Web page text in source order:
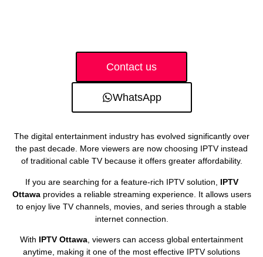
Contact us
WhatsApp
The digital entertainment industry has evolved significantly over
the past decade. More viewers are now choosing IPTV instead
of traditional cable TV because it offers greater affordability.
If you are searching for a feature-rich IPTV solution, IPTV
Ottawaprovides a reliable streaming experience. It allows users
to enjoy live TV channels, movies, and series through a stable
internet connection.
With IPTV Ottawa , viewers can access global entertainment
anytime, making it one of the most effective IPTV solutions